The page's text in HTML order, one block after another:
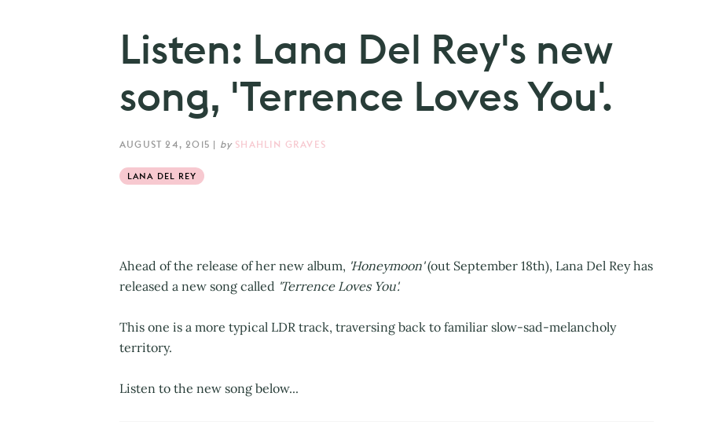
Listen: Lana Del Rey's new
song, 'Terrence Loves You'.
AUGUST 24, 2015 | by SHAHLIN GRAVES
LANA DEL REY
Ahead of the release of her new album, 'Honeymoon'(out September 18th), Lana Del Rey has
released a new song called 'Terrence Loves You'.
This one is a more typical LDR track, traversing back to familiar slow-sad-melancholy
territory.
Listen to the new song below...